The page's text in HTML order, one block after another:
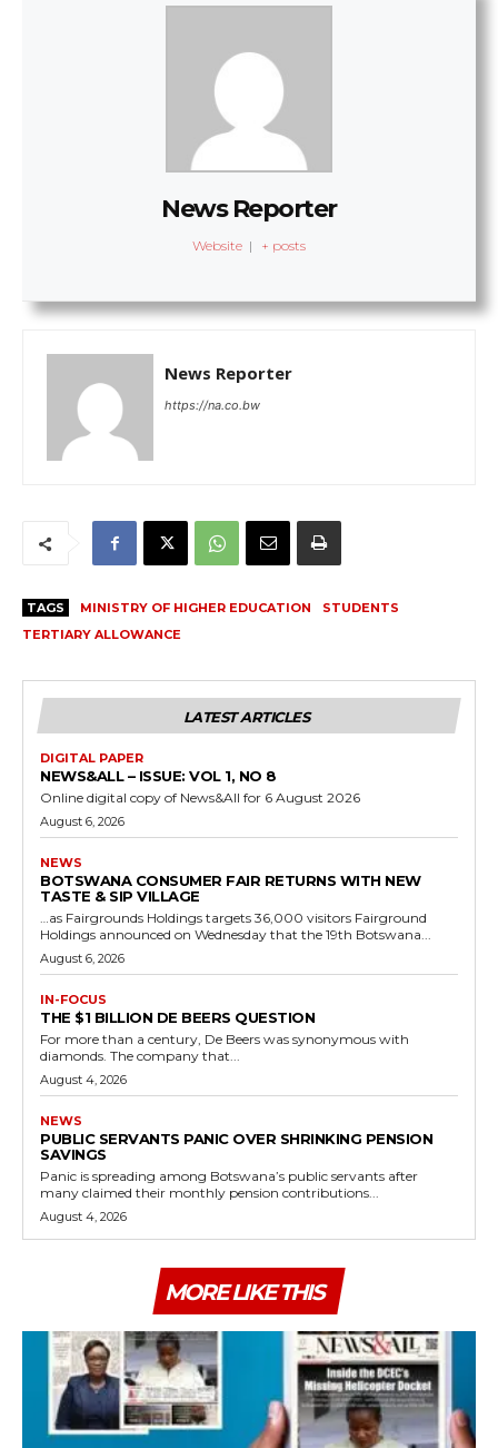
News Reporter
Website | + posts
News Reporter
https://na.co.bw
TAGS MINISTRY OF HIGHER EDUCATION
STUDENTS
TERTIARY ALLOWANCE
LATEST ARTICLES
DIGITAL PAPER
NEWS&ALL – ISSUE: VOL 1, NO 8
Online digital copy of News&All for 6 August 2026
August 6, 2026
NEWS
BOTSWANA CONSUMER FAIR RETURNS WITH NEW
TASTE & SIP VILLAGE
…as Fairgrounds Holdings targets 36,000 visitors Fairground
Holdings announced on Wednesday that the 19th Botswana...
August 6, 2026
IN-FOCUS
THE $1 BILLION DE BEERS QUESTION
For more than a century, De Beers was synonymous with
diamonds. The company that...
August 4, 2026
NEWS
PUBLIC SERVANTS PANIC OVER SHRINKING PENSION
SAVINGS
Panic is spreading among Botswana’s public servants after
many claimed their monthly pension contributions...
August 4, 2026
MORE LIKE THIS